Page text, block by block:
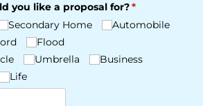
you like a proposal for?*
(required)
Secondary Home
Automobile
Flood
Umbrella
Business
Life